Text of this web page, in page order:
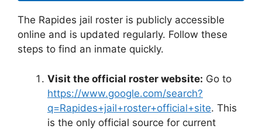
The Rapides jail roster is publicly accessible
online and is updated regularly. Follow these
steps to find an inmate quickly.
Visit the official roster website: Go to
https://www.google.com/search?
q=Rapides+jail+roster+official+site. This
is the only official source for current